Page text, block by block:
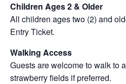
Children Ages 2 & Older
All children ages two (2) and
Entry Ticket.
Walking Access
Guests are welcome to walk to
strawberry fields if preferred.